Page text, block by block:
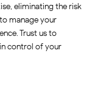
eliminating the risk
manage your
Trust us to
control of your